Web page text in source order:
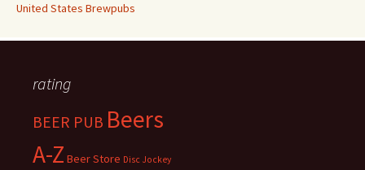
United States Brewpubs
rating
BEER PUB Beers
A-Z Beer Store Disc Jockey